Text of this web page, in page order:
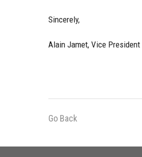
Sincerely,
Alain Jamet, Vice President
Go Back